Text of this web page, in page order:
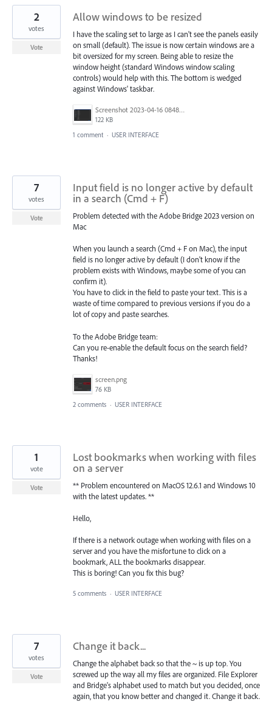
Allow windows to be resized
I have the scaling set to large as I can't see the panels easily
on small (default). The issue is now certain windows are a
bit oversized for my screen. Being able to resize the
window height (standard Windows window scaling
controls) would help with this. The bottom is wedged
against Windows' taskbar.
Screenshot 2023-04-16 084846.png
122 KB
2
votes
Vote
1 comment · USER INTERFACE
Input field is no longer active by default
in a search (Cmd + F)
Problem detected with the Adobe Bridge 2023 version on
Mac
When you launch a search (Cmd + F on Mac), the input
field is no longer active by default (I don't know if the
problem exists with Windows, maybe some of you can
confirm it).
You have to click in the field to paste your text. This is a
waste of time compared to previous versions if you do a
lot of copy and paste searches.
To the Adobe Bridge team:
Can you re-enable the default focus on the search field?
Thanks!
screen.png
76 KB
7
votes
Vote
2 comments · USER INTERFACE
Lost bookmarks when working with files
on a server
** Problem encountered on MacOS 12.6.1 and Windows 10
with the latest updates. **
Hello,
If there is a network outage when working with files on a
server and you have the misfortune to click on a
bookmark, ALL the bookmarks disappear.
This is boring! Can you fix this bug?
1
vote
Vote
5 comments · USER INTERFACE
Change it back...
Change the alphabet back so that the ~ is up top. You
screwed up the way all my files are organized. File Explorer
and Bridge's alphabet used to match but you decided, once
again, that you know better and changed it. Change it back.
7
votes
Vote